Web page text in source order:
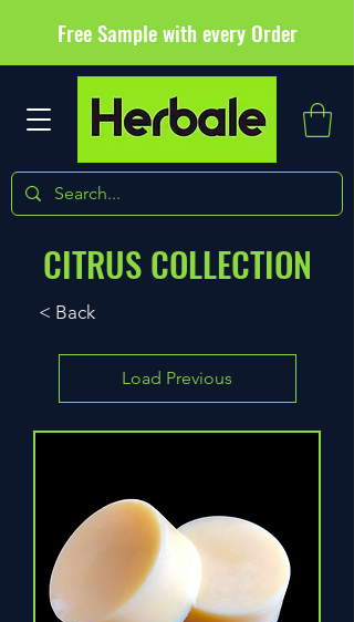
Free Sample with every Order
CITRUS COLLECTION
< Back
Load Previous